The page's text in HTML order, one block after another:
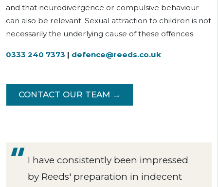
and that neurodivergence or compulsive behaviour
can also be relevant. Sexual attraction to children is not
necessarily the underlying cause of these offences.
0333 240 7373 | defence@reeds.co.uk
CONTACT OUR TEAM →
I have consistently been impressed
by Reeds' preparation in indecent